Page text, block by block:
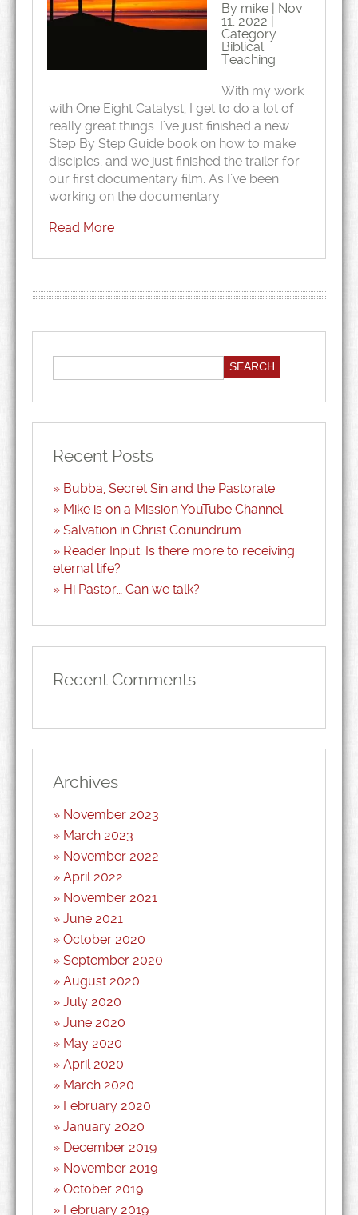
By mike | Nov
11, 2022 |
Category
Biblical
Teaching
With my work
with One Eight Catalyst, I get to do a lot of
really great things. I’ve just finished a new
Step By Step Guide book on how to make
disciples, and we just finished the trailer for
our first documentary film. As I’ve been
working on the documentary
Read More
Recent Posts
Bubba, Secret Sin and the Pastorate
Mike is on a Mission YouTube Channel
Salvation in Christ Conundrum
Reader Input: Is there more to receiving
eternal life?
Hi Pastor… Can we talk?
Recent Comments
Archives
November 2023
March 2023
November 2022
April 2022
November 2021
June 2021
October 2020
September 2020
August 2020
July 2020
June 2020
May 2020
April 2020
March 2020
February 2020
January 2020
December 2019
November 2019
October 2019
February 2019